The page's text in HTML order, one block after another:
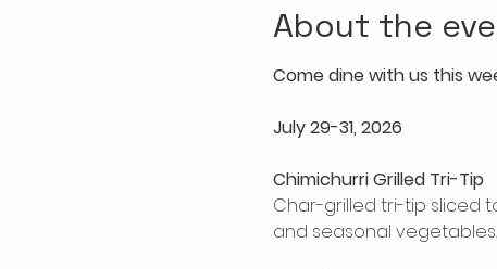
About the
Come dine with us this
July 29-31, 2026
Chimichurri Grilled Tri-Tip
Char-grilled tri-tip sliced
and seasonal vegetables.